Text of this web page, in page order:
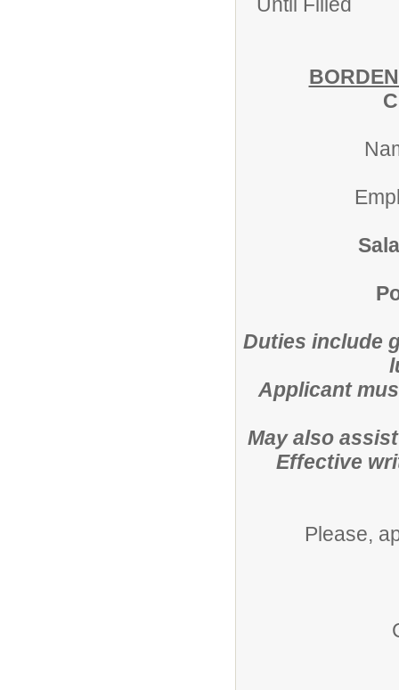
Duties include
Applicant
May also
Effective
Please,